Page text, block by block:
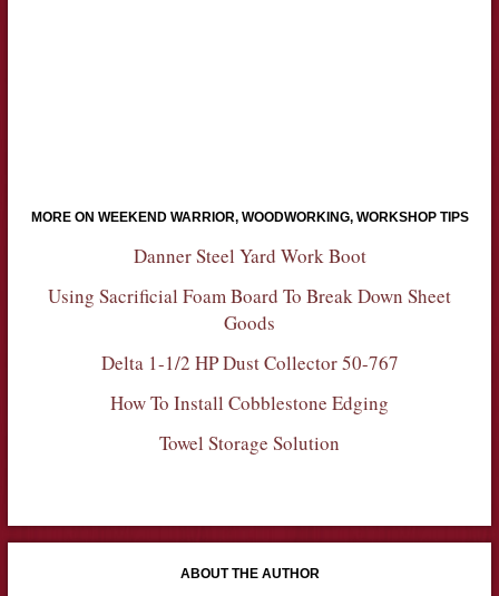
MORE ON WEEKEND WARRIOR, WOODWORKING, WORKSHOP TIPS
Danner Steel Yard Work Boot
Using Sacrificial Foam Board To Break Down Sheet
Goods
Delta 1-1/2 HP Dust Collector 50-767
How To Install Cobblestone Edging
Towel Storage Solution
ABOUT THE AUTHOR